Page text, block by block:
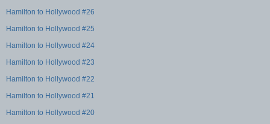
Hamilton to Hollywood #26
Hamilton to Hollywood #25
Hamilton to Hollywood #24
Hamilton to Hollywood #23
Hamilton to Hollywood #22
Hamilton to Hollywood #21
Hamilton to Hollywood #20